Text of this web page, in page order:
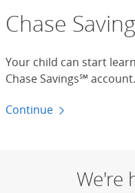
Chase
Your child can start
Chase Savings℠ account.
Continue
We're